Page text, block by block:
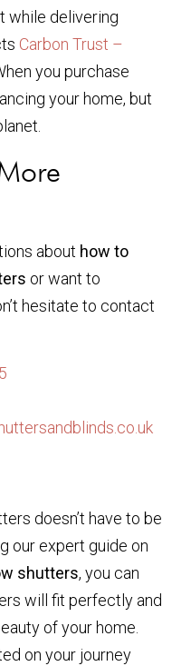
while delivering
Carbon Trust –
you purchase
your home, but
about how to
or want to
hesitate to contact
doesn’t have to be
our expert guide on
shutters, you can
will fit perfectly and
of your home.
on your journey